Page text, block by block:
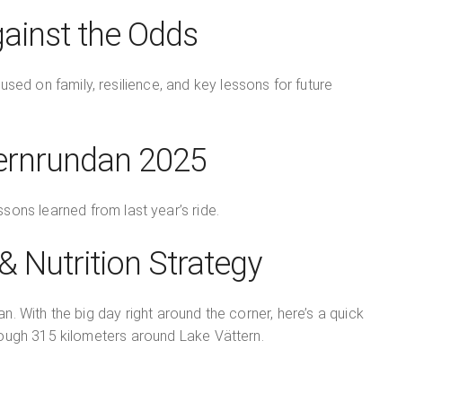
the Odds
on family, resilience, and key lessons for future
2025
learned from last year’s ride.
Nutrition Strategy
With the big day right around the corner, here’s a quick
315 kilometers around Lake Vättern.